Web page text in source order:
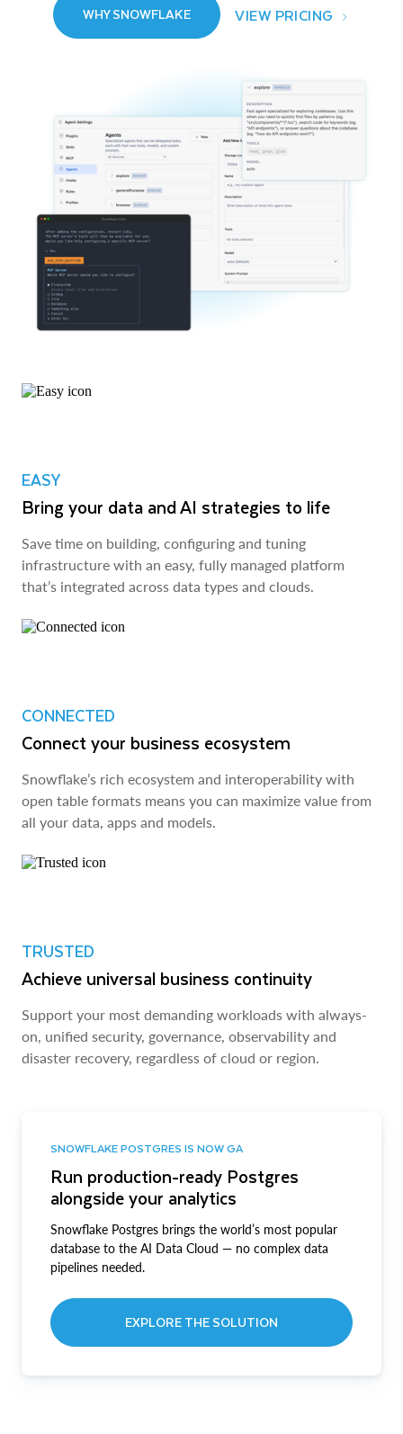
WHY SNOWFLAKE VIEW PRICING
EASY
Bring your data and AI strategies to life
Save time on building, configuring and tuning
infrastructure with an easy, fully managed platform
that’s integrated across data types and clouds.
CONNECTED
Connect your business ecosystem
Snowflake’s rich ecosystem and interoperability with
open table formats means you can maximize value from
all your data, apps and models.
TRUSTED
Achieve universal business continuity
Support your most demanding workloads with always-
on, unified security, governance, observability and
disaster recovery, regardless of cloud or region.
SNOWFLAKE POSTGRES IS NOW GA
Run production-ready Postgres
alongside your analytics
Snowflake Postgres brings the world’s most popular
database to the AI Data Cloud — no complex data
pipelines needed.
EXPLORE THE SOLUTION